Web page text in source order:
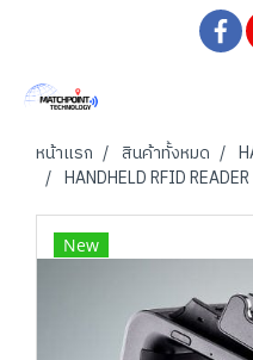
หน้าแรก สินค้าทั้งหมด
HANDHELD RFID READER
New